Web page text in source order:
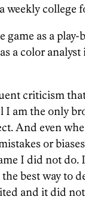
weekly college
game as a
a color
criticism
I am the only
And even
or
I did not
best way to
and it did not